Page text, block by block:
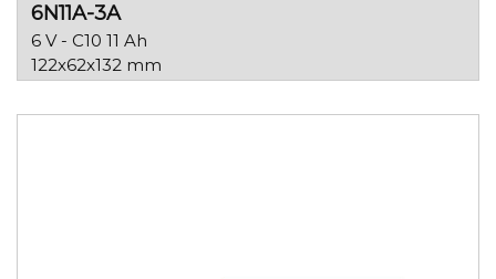
6N11A-3A
6 V - C10 11 Ah
122x62x132 mm